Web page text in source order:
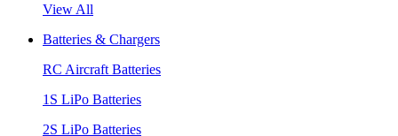
View All
Batteries & Chargers
RC Aircraft Batteries
1S LiPo Batteries
2S LiPo Batteries